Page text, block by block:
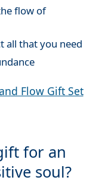
flow of
all that you need
Flow Gift Set
for an
soul?